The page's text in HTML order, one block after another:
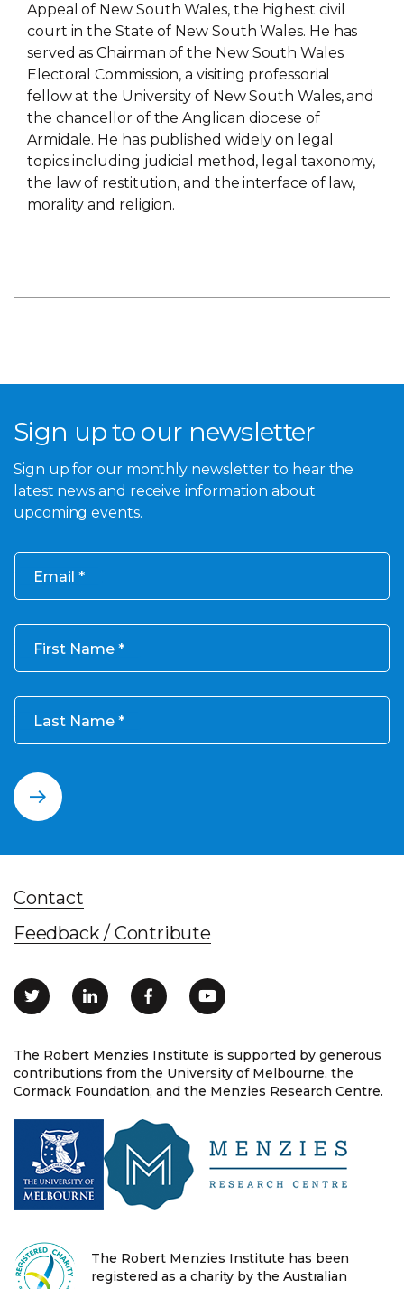
Appeal of New South Wales, the highest civil
court in the State of New South Wales. He has
served as Chairman of the New South Wales
Electoral Commission, a visiting professorial
fellow at the University of New South Wales, and
the chancellor of the Anglican diocese of
Armidale. He has published widely on legal
topics including judicial method, legal taxonomy,
the law of restitution, and the interface of law,
morality and religion.
Sign up to our newsletter
Sign up for our monthly newsletter to hear the
latest news and receive information about
upcoming events.
Email
First Name
Last Name
The Robert Menzies Institute is supported by generous
contributions from the University of Melbourne, the
Cormack Foundation, and the Menzies Research Centre.
Contact
Feedback / Contribute
The Robert Menzies Institute has been
registered as a charity by the Australian